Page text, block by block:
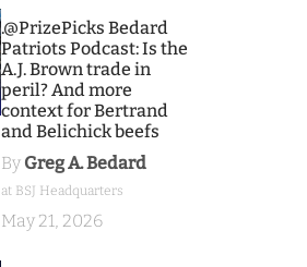
.@PrizePicks Bedard
Patriots Podcast: Is the
A.J. Brown trade in
peril? And more
context for Bertrand
and Belichick beefs
By Greg A. Bedard
at BSJ Headquarters
May 21, 2026